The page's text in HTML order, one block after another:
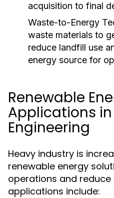
acquisition to final
Waste-to-Energy
waste materials to
reduce landfill use
energy source for
Renewable
Applications
Engineering
Heavy industry is
renewable energy
operations and
applications include: